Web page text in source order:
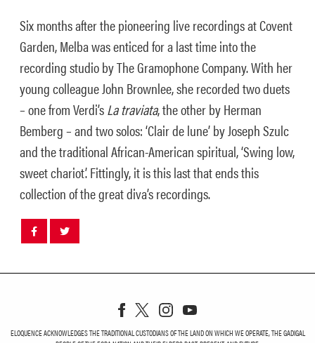
Six months after the pioneering live recordings at Covent
Garden, Melba was enticed for a last time into the
recording studio by The Gramophone Company. With her
young colleague John Brownlee, she recorded two duets
– one from Verdi’sLa traviata, the other by Herman
Bemberg – and two solos: ‘Clair de lune’ by Joseph Szulc
and the traditional African-American spiritual, ‘Swing low,
sweet chariot’. Fittingly, it is this last that ends this
collection of the great diva’s recordings.
Share
post
Share
post
ELOQUENCE ACKNOWLEDGES THE TRADITIONAL CUSTODIANS OF THE LAND ON WHICH WE OPERATE, THE GADIGAL